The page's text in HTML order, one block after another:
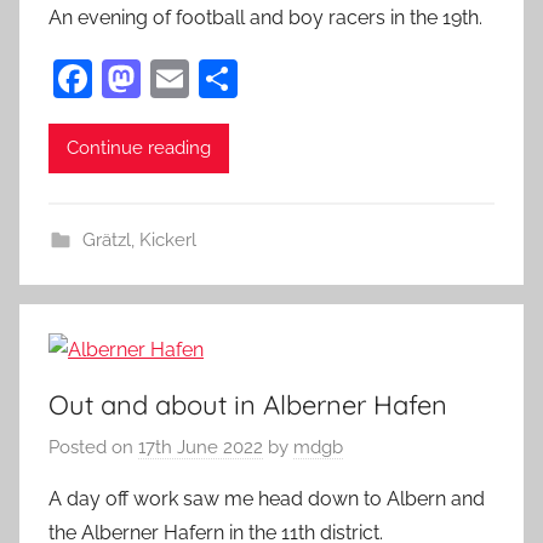
An evening of football and boy racers in the 19th.
F
a
c
b
o
k
M
as
to
o
E
m
ai
Continue reading
Grätzl, Kickerl
Out and about in Alberner Hafen
Posted on 17th June 2022 by mdgb
A day off work saw me head down to Albern and
the Alberner Hafern in the 11th district.